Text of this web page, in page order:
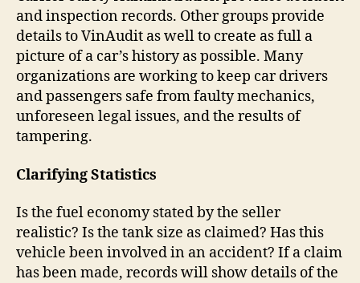
and inspection records. Other groups provide
details to VinAudit as well to create as full a
picture of a car’s history as possible. Many
organizations are working to keep car drivers
and passengers safe from faulty mechanics,
unforeseen legal issues, and the results of
tampering.
Clarifying Statistics
Is the fuel economy stated by the seller
realistic? Is the tank size as claimed? Has this
vehicle been involved in an accident? If a claim
has been made, records will show details of the